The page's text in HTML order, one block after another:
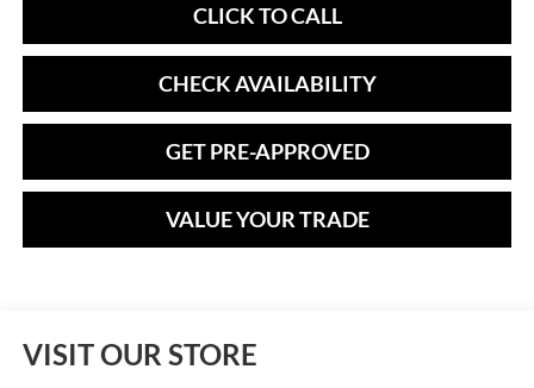
CLICK TO CALL
CHECK AVAILABILITY
GET PRE-APPROVED
VALUE YOUR TRADE
VISIT OUR STORE